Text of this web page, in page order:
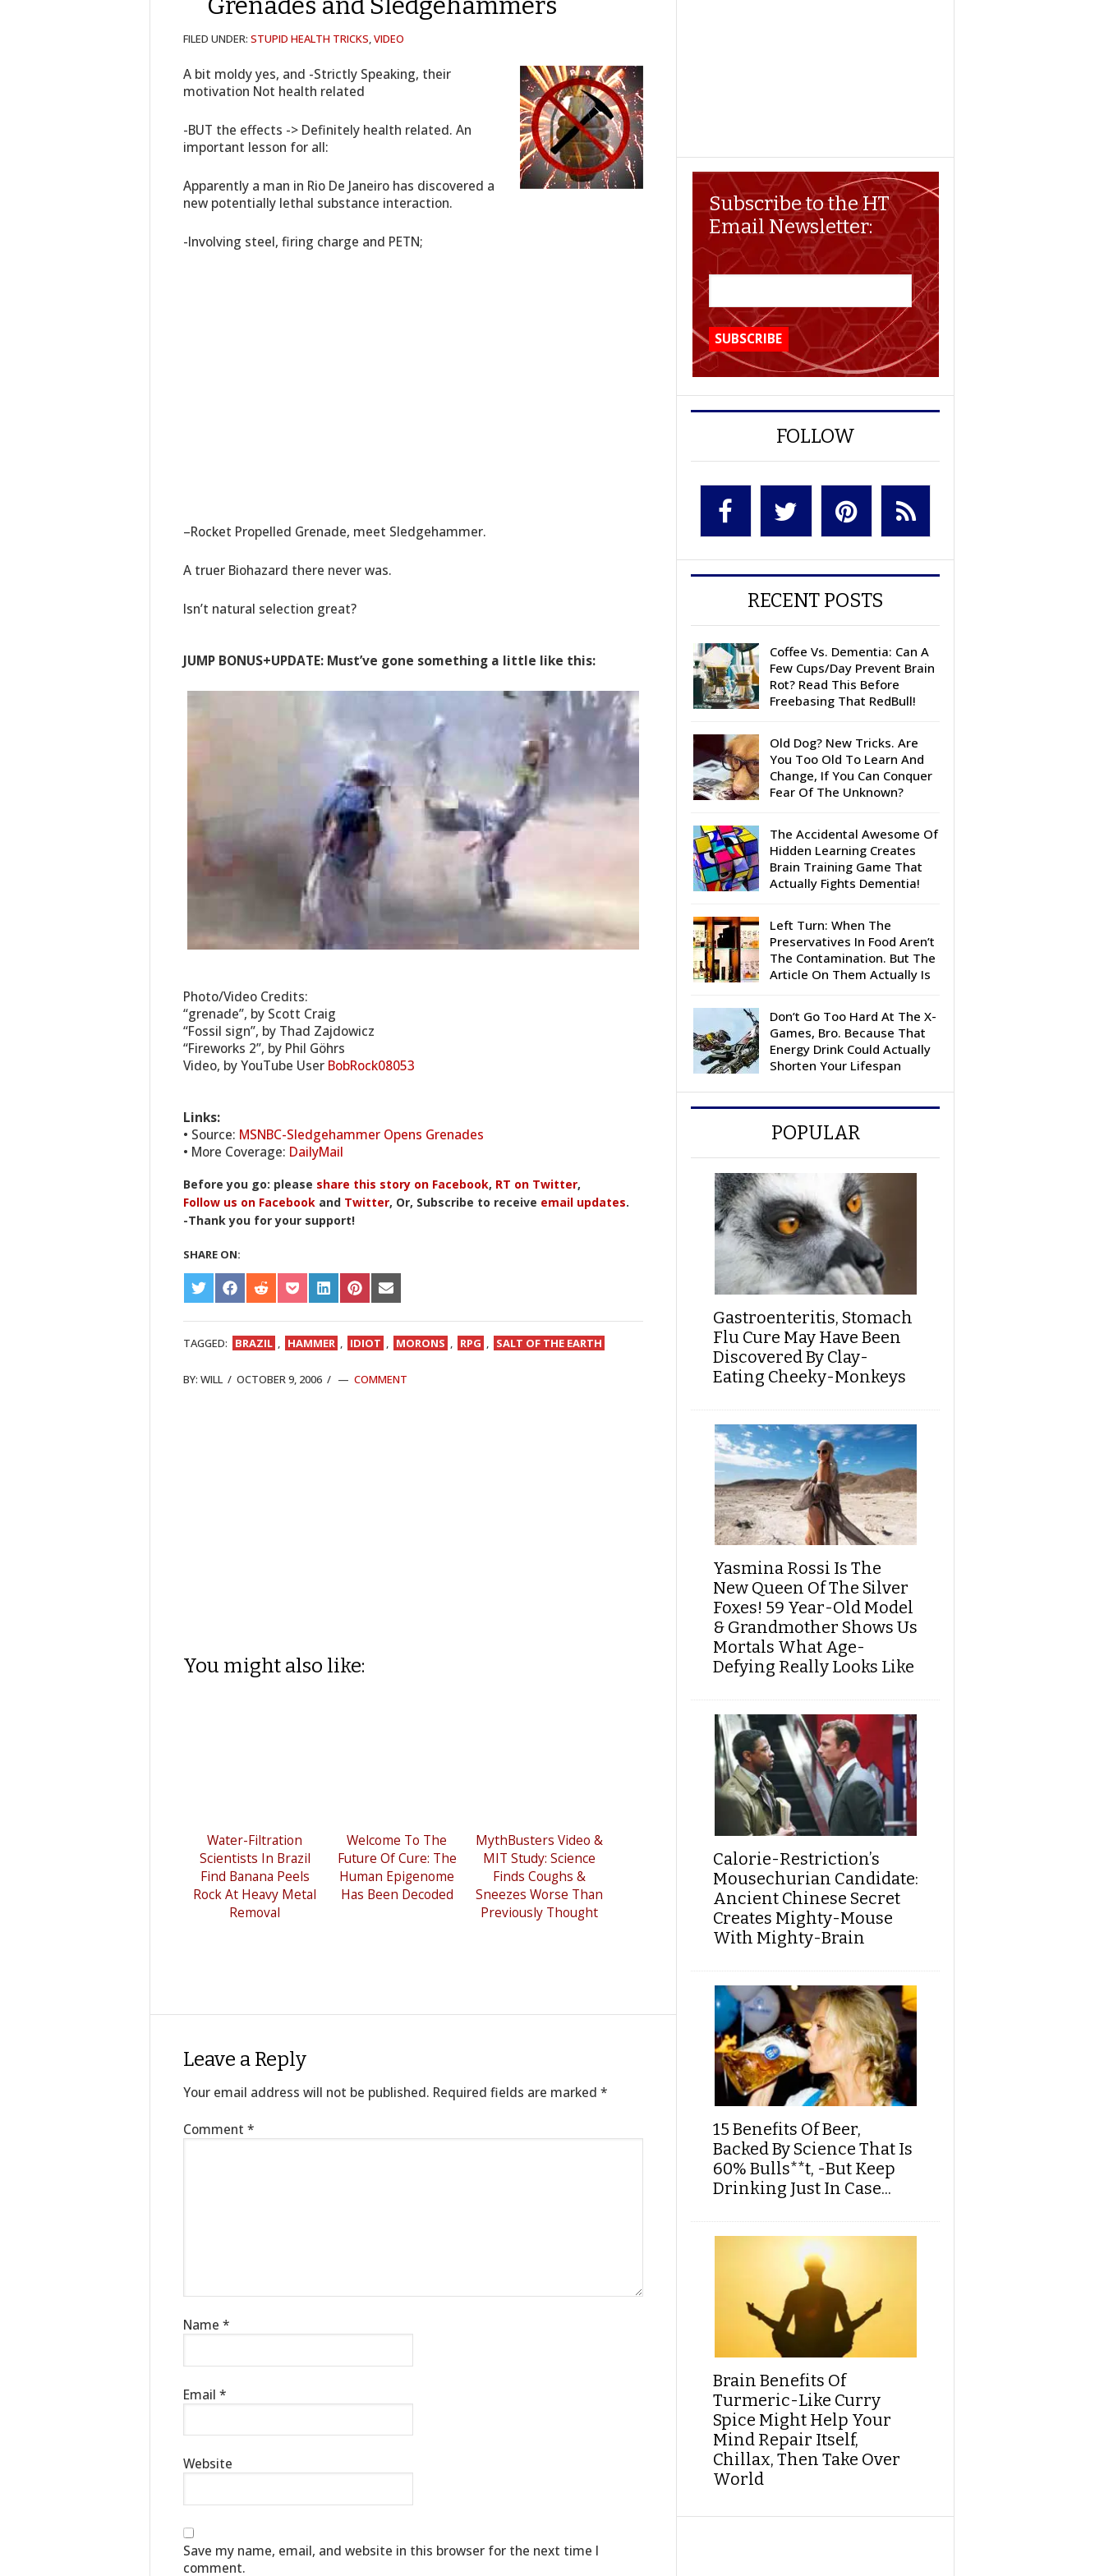
FILED UNDER: STUPID HEALTH TRICKS,VIDEO
A bit moldy yes, and -Strictly Speaking, their
motivation Not health related
-BUT the effects -> Definitely health related. An
important lesson for all:
Apparently a man in Rio De Janeiro has discovered a
new potentially lethal substance interaction.
-Involving steel, firing charge and PETN;
–Rocket Propelled Grenade, meet Sledgehammer.
A truer Biohazard there never was.
Isn’t natural selection great?
JUMP BONUS+UPDATE: Must’ve gone something a little like this:
Photo/Video Credits:
“grenade”, by Scott Craig
“Fossil sign”, by Thad Zajdowicz
“Fireworks 2”, by Phil Göhrs
Video, by YouTube User BobRock08053
Links:
• Source: MSNBC-Sledgehammer Opens Grenades
• More Coverage: DailyMail
Before you go: please share this story on Facebook, RT on Twitter,
Follow us on Facebook and Twitter, Or, Subscribe to receive email updates.
-Thank you for your support!
SHARE ON:
SHARE
ON
TWITTER
SHARE
ON
FACEBOOK
SHARE
ON
REDDIT
SHARE
ON
POCKET
SHARE
ON
LINKEDIN
SHARE
ON
PINTEREST
SHARE
ON
EMAIL
TAGGED: BRAZIL HAMMER IDIOT MORONS RPG SALT OF THE EARTH
BY: WILL / OCTOBER 9, 2006 / COMMENT
You might also like:
Water-Filtration
Scientists In Brazil
Find Banana Peels
Rock At Heavy Metal
Removal
Welcome To The
Future Of Cure: The
Human Epigenome
Has Been Decoded
MythBusters Video &
MIT Study: Science
Finds Coughs &
Sneezes Worse Than
Previously Thought
Leave a Reply
Your email address will not be published. Required fields are marked *
Comment *
Name *
Email *
Website
Save my name, email, and website in this browser for the next time I
comment.
Subscribe to the HT
Email Newsletter:
FOLLOW
RECENT POSTS
Coffee Vs. Dementia: Can A
Few Cups/Day Prevent Brain
Rot? Read This Before
Freebasing That RedBull!
Old Dog? New Tricks. Are
You Too Old To Learn And
Change, If You Can Conquer
Fear Of The Unknown?
The Accidental Awesome Of
Hidden Learning Creates
Brain Training Game That
Actually Fights Dementia!
Left Turn: When The
Preservatives In Food Aren’t
The Contamination. But The
Article On Them Actually Is
Don’t Go Too Hard At The X-
Games, Bro. Because That
Energy Drink Could Actually
Shorten Your Lifespan
POPULAR
Gastroenteritis, Stomach
Flu Cure May Have Been
Discovered By Clay-
Eating Cheeky-Monkeys
Yasmina Rossi Is The
New Queen Of The Silver
Foxes! 59 Year-Old Model
& Grandmother Shows Us
Mortals What Age-
Defying Really Looks Like
Calorie-Restriction’s
Mousechurian Candidate:
Ancient Chinese Secret
Creates Mighty-Mouse
With Mighty-Brain
15 Benefits Of Beer,
Backed By Science That Is
60% Bulls**t, -But Keep
Drinking Just In Case...
Brain Benefits Of
Turmeric-Like Curry
Spice Might Help Your
Mind Repair Itself,
Chillax, Then Take Over
World